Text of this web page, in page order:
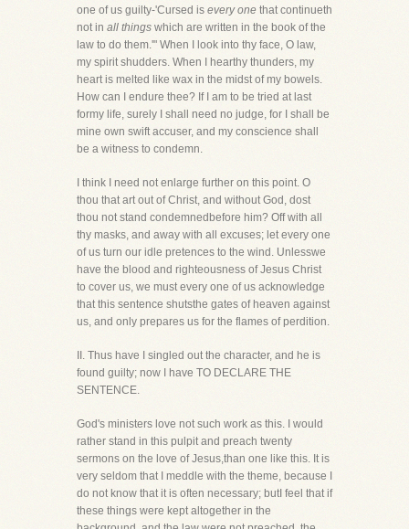
one of us guilty-'Cursed is every one that continueth
not in all things which are written in the book of the
law to do them.'" When I look into thy face, O law,
my spirit shudders. When I hearthy thunders, my
heart is melted like wax in the midst of my bowels.
How can I endure thee? If I am to be tried at last
formy life, surely I shall need no judge, for I shall be
mine own swift accuser, and my conscience shall
be a witness to condemn.
I think I need not enlarge further on this point. O
thou that art out of Christ, and without God, dost
thou not stand condemnedbefore him? Off with all
thy masks, and away with all excuses; let every one
of us turn our idle pretences to the wind. Unlesswe
have the blood and righteousness of Jesus Christ
to cover us, we must every one of us acknowledge
that this sentence shutsthe gates of heaven against
us, and only prepares us for the flames of perdition.
II. Thus have I singled out the character, and he is
found guilty; now I have TO DECLARE THE
SENTENCE.
God's ministers love not such work as this. I would
rather stand in this pulpit and preach twenty
sermons on the love of Jesus,than one like this. It is
very seldom that I meddle with the theme, because I
do not know that it is often necessary; butI feel that if
these things were kept altogether in the